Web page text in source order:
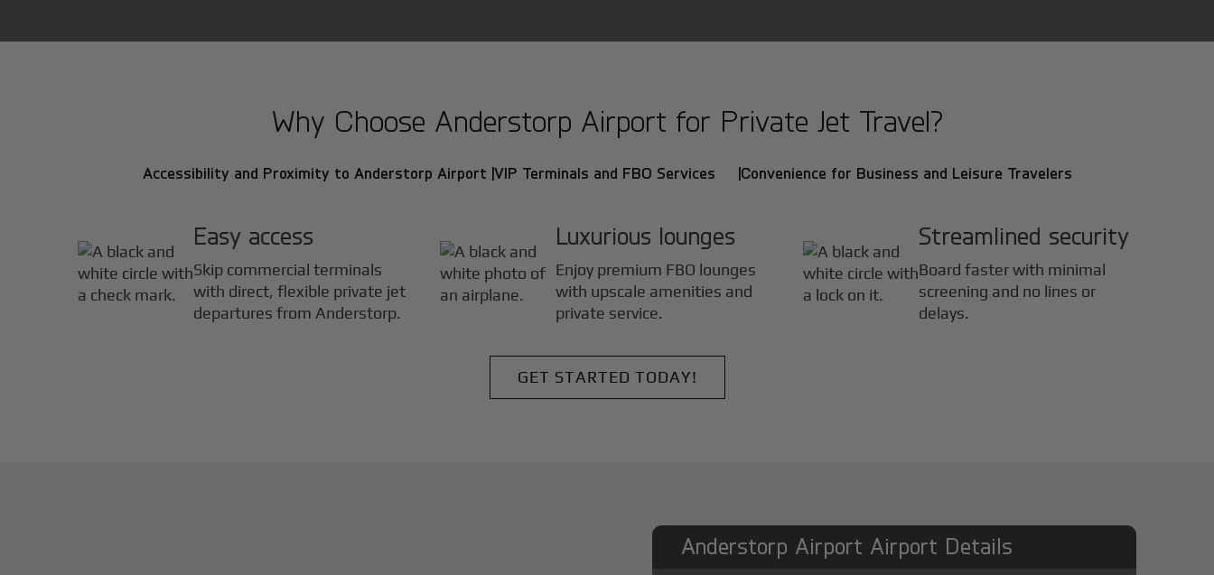
Why Choose Anderstorp Airport for Private Jet Travel?
Accessibility and Proximity to Anderstorp Airport |VIP Terminals and FBO Services |Convenience for Business and Leisure Travelers
Easy access
Skip commercial terminals
with direct, flexible private jet
departures from Anderstorp.
Luxurious lounges
Enjoy premium FBO lounges
with upscale amenities and
private service.
Streamlined security
Board faster with minimal
screening and no lines or
delays.
GET STARTED TODAY!
Anderstorp Airport Airport Details